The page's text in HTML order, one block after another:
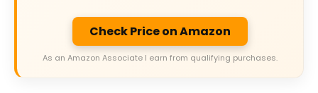
Check Price on Amazon
As an Amazon Associate I earn from qualifying purchases.